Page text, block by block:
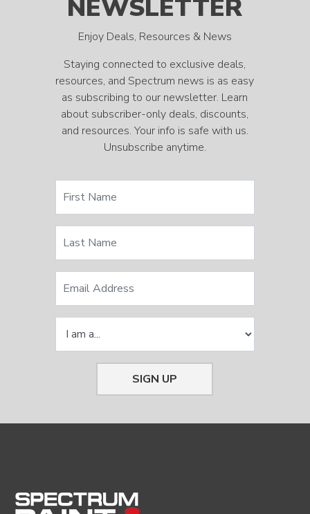
NEWSLETTER
Enjoy Deals, Resources & News
Staying connected to exclusive deals,
resources, and Spectrum news is as easy
as subscribing to our newsletter. Learn
about subscriber-only deals, discounts,
and resources. Your info is safe with us.
Unsubscribe anytime.
SIGN UP